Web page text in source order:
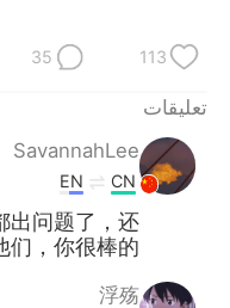
113
35
تعليقات
SavannahLee
CN
EN
出问题了，还
，你很棒的👍🏻
浮殇